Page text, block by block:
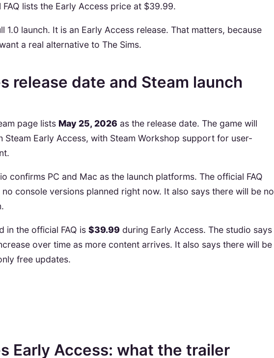
FAQ lists the Early Access price at $39.99.
1.0 launch. It is an Early Access release. That matters, because
a real alternative to The Sims.
release date and Steam launch
page lists May 25, 2026 as the release date. The game will
Steam Early Access, with Steam Workshop support for user-
confirms PC and Mac as the launch platforms. The official FAQ
console versions planned right now. It also says there will be no
in the official FAQ is$39.99 during Early Access. The studio says
over time as more content arrives. It also says there will be
free updates.
Early Access: what the trailer